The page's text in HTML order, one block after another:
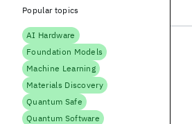
Popular topics
AI Hardware
Foundation Models
Machine Learning
Materials Discovery
Quantum Safe
Quantum Software